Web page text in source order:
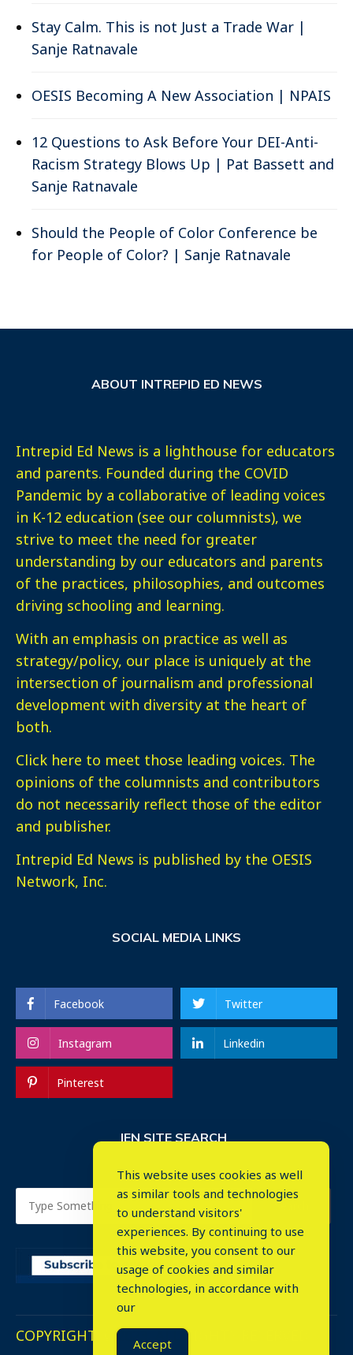
Stay Calm. This is not Just a Trade War |
Sanje Ratnavale
OESIS Becoming A New Association | NPAIS
12 Questions to Ask Before Your DEI-Anti-
Racism Strategy Blows Up | Pat Bassett and
Sanje Ratnavale
Should the People of Color Conference be
for People of Color? | Sanje Ratnavale
ABOUT INTREPID ED NEWS
Intrepid Ed News is a lighthouse for educators
and parents. Founded during the COVID
Pandemic by a collaborative of leading voices
in K-12 education (see our columnists), we
strive to meet the need for greater
understanding by our educators and parents
of the practices, philosophies, and outcomes
driving schooling and learning.
With an emphasis on practice as well as
strategy/policy, our place is uniquely at the
intersection of journalism and professional
development with diversity at the heart of
both.
Click here to meet those leading voices. The
opinions of the columnists and contributors
do not necessarily reflect those of the editor
and publisher.
Intrepid Ed News is published by the OESIS
Network, Inc.
SOCIAL MEDIA LINKS
Facebook Twitter
Instagram Linkedin
Pinterest
IEN SITE SEARCH
COPYRIGHT © 2023. ALL RIGHTS RESERVED.
This website uses cookies as well
as similar tools and technologies
to understand visitors'
experiences. By continuing to use
this website, you consent to our
usage of cookies and similar
technologies, in accordance with
our
Accept